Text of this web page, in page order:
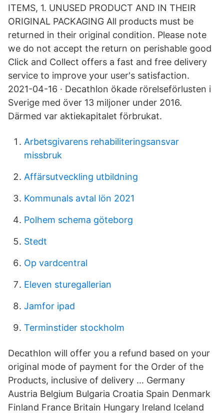
ITEMS, 1. UNUSED PRODUCT AND IN THEIR
ORIGINAL PACKAGING All products must be
returned in their original condition. Please note
we do not accept the return on perishable good
Click and Collect offers a fast and free delivery
service to improve your user's satisfaction.
2021-04-16 · Decathlon ökade rörelseförlusten i
Sverige med över 13 miljoner under 2016.
Därmed var aktiekapitalet förbrukat.
Arbetsgivarens rehabiliteringsansvar
missbruk
Affärsutveckling utbildning
Kommunals avtal lön 2021
Polhem schema göteborg
Stedt
Op vardcentral
Eleven sturegallerian
Jamfor ipad
Terminstider stockholm
Decathlon will offer you a refund based on your
original mode of payment for the Order of the
Products, inclusive of delivery … Germany
Austria Belgium Bulgaria Croatia Spain Denmark
Finland France Britain Hungary Ireland Iceland